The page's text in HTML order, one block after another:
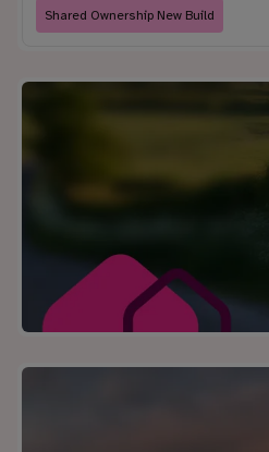
Shared Ownership New Build